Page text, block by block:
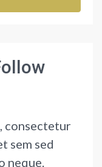
consectetur
sem sed
neque.